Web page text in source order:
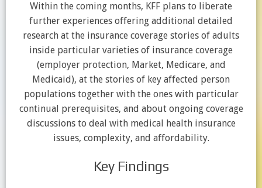
Within the coming months, KFF plans to liberate
further experiences offering additional detailed
research at the insurance coverage stories of adults
inside particular varieties of insurance coverage
(employer protection, Market, Medicare, and
Medicaid), at the stories of key affected person
populations together with the ones with particular
continual prerequisites, and about ongoing coverage
discussions to deal with medical health insurance
issues, complexity, and affordability.
Key Findings